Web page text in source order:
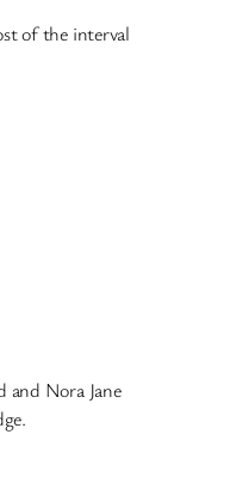
of the interval
and Nora Jane